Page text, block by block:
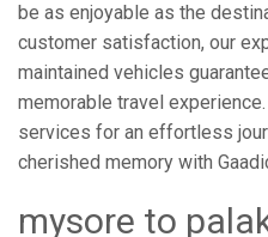
be as enjoyable as the
customer satisfaction, our
maintained vehicles
memorable travel
services for an effortless
cherished memory with
mysore to